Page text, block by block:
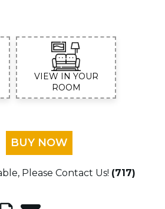
VIEW IN YOUR
ROOM
BUY NOW
Please Contact Us! (717)